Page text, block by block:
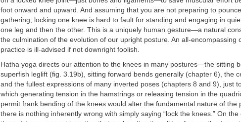
foot onward and upward. And assuming that you are not preparing to
gathering, locking one knee is hard to fault for standing and engaging in
one leg and then the other. This is a uniquely human gesture—a natural
the culmination of the evolution of our upright posture. An all-encompassing
practice is ill-advised if not downright foolish.
Hatha yoga directs our attention to the knees in many postures—the sitting
superfish leglift (fig. 3.19b), sitting forward bends generally (chapter 6), the
and the fullest expressions of many inverted poses (chapters 8 and 9), just
which generating tension in the hamstrings or releasing tension in the
permit frank bending of the knees would alter the fundamental nature of the
there is nothing inherently wrong with simply saying “lock the knees.” On